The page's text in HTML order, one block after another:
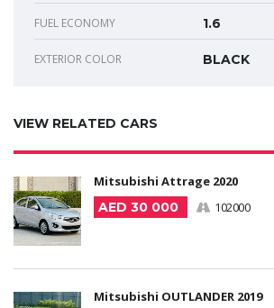
FUEL ECONOMY 1.6
EXTERIOR COLOR BLACK
VIEW RELATED CARS
Mitsubishi Attrage 2020
AED 30 000
102000
Mitsubishi OUTLANDER 2019